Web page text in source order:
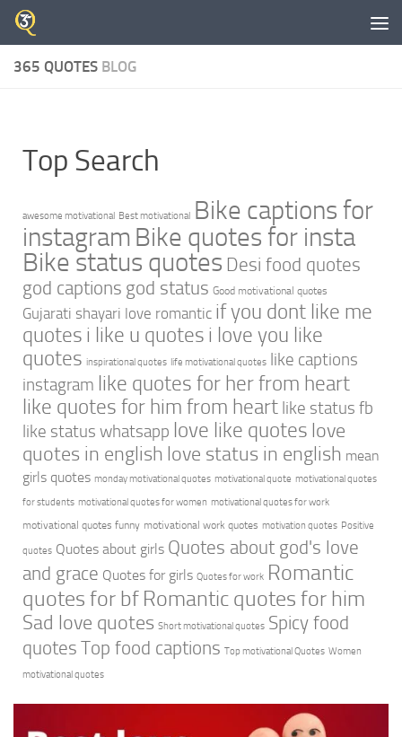
Skip to content
365 QUOTES BLOG
Top Search
awesome motivational Best motivational Bike captions for
instagram Bike quotes for insta
Bike status quotes Desi food quotes
god captions god status Good motivational quotes
Gujarati shayari love romantic if you dont like me
quotes i like u quotes i love you like
quotes inspirational quotes life motivational quotes like captions
instagram like quotes for her from heart
like quotes for him from heart like status fb
like status whatsapp love like quotes love
quotes in english love status in english mean
girls quotes monday motivational quotes motivational quote motivational quotes
for students motivational quotes for women motivational quotes for work
motivational quotes funny motivational work quotes motivation quotes Positive
quotes Quotes about girls Quotes about god's love
and grace Quotes for girls Quotes for work Romantic
quotes for bf Romantic quotes for him
Sad love quotes Short motivational quotes Spicy food
quotes Top food captions Top motivational Quotes Women
motivational quotes